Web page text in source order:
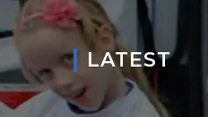
LATEST